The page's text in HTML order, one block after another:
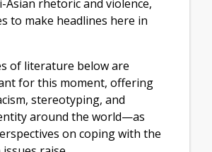
rhetoric and violence,
to make headlines here in
of literature below are
for this moment, offering
stereotyping, and
around the world—as
on coping with the